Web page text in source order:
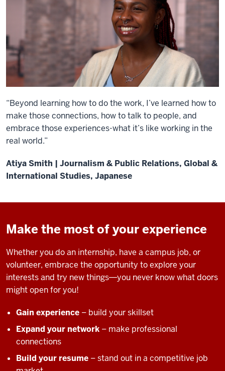
“Beyond learning how to do the work, I’ve learned how to
make those connections, how to talk to people, and
embrace those experiences-what it’s like working in the
real world.”
Atiya Smith | Journalism & Public Relations, Global &
International Studies, Japanese
Make the most of your experience
Whether you do an internship, have a campus job, or
volunteer, embrace the opportunity to explore your
interests and try new things―you never know what doors
might open for you!
Gain experience – build your skillset
Expand your network – make professional
connections
Build your resume – stand out in a competitive job